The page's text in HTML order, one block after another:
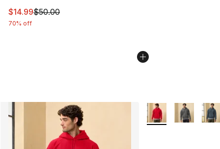
This item is on sale. Price dropped from $50.00 to
$14.99$50.00
70% off
More Colors